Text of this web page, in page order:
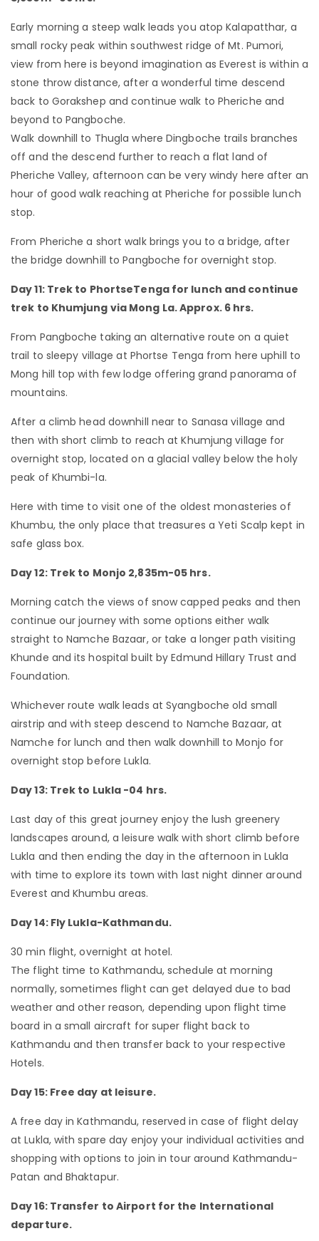
Early morning a steep walk leads you atop Kalapatthar, a
small rocky peak within southwest ridge of Mt. Pumori,
view from here is beyond imagination as Everest is within a
stone throw distance, after a wonderful time descend
back to Gorakshep and continue walk to Pheriche and
beyond to Pangboche.
Walk downhill to Thugla where Dingboche trails branches
off and the descend further to reach a flat land of
Pheriche Valley, afternoon can be very windy here after an
hour of good walk reaching at Pheriche for possible lunch
stop.
From Pheriche a short walk brings you to a bridge, after
the bridge downhill to Pangboche for overnight stop.
Day 11: Trek to PhortseTenga for lunch and continue
trek to Khumjung via Mong La. Approx. 6 hrs.
From Pangboche taking an alternative route on a quiet
trail to sleepy village at Phortse Tenga from here uphill to
Mong hill top with few lodge offering grand panorama of
mountains.
After a climb head downhill near to Sanasa village and
then with short climb to reach at Khumjung village for
overnight stop, located on a glacial valley below the holy
peak of Khumbi-la.
Here with time to visit one of the oldest monasteries of
Khumbu, the only place that treasures a Yeti Scalp kept in
safe glass box.
Day 12: Trek to Monjo 2,835m-05 hrs.
Morning catch the views of snow capped peaks and then
continue our journey with some options either walk
straight to Namche Bazaar, or take a longer path visiting
Khunde and its hospital built by Edmund Hillary Trust and
Foundation.
Whichever route walk leads at Syangboche old small
airstrip and with steep descend to Namche Bazaar, at
Namche for lunch and then walk downhill to Monjo for
overnight stop before Lukla.
Day 13: Trek to Lukla -04 hrs.
Last day of this great journey enjoy the lush greenery
landscapes around, a leisure walk with short climb before
Lukla and then ending the day in the afternoon in Lukla
with time to explore its town with last night dinner around
Everest and Khumbu areas.
Day 14: Fly Lukla-Kathmandu.
30 min flight, overnight at hotel.
The flight time to Kathmandu, schedule at morning
normally, sometimes flight can get delayed due to bad
weather and other reason, depending upon flight time
board in a small aircraft for super flight back to
Kathmandu and then transfer back to your respective
Hotels.
Day 15: Free day at leisure.
A free day in Kathmandu, reserved in case of flight delay
at Lukla, with spare day enjoy your individual activities and
shopping with options to join in tour around Kathmandu-
Patan and Bhaktapur.
Day 16: Transfer to Airport for the International
departure.